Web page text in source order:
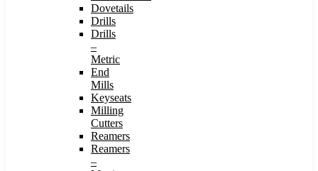
Dovetails
Drills
Drills
–
Metric
End
Mills
Keyseats
Milling
Cutters
Reamers
Reamers
–